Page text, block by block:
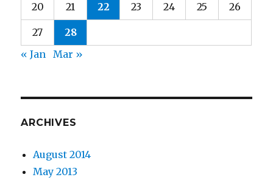
20 21 22 23 24 25 26
27
28
« Jan
Mar »
ARCHIVES
August 2014
May 2013